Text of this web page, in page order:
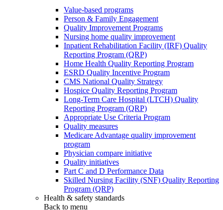
Value-based programs
Person & Family Engagement
Quality Improvement Programs
Nursing home quality improvement
Inpatient Rehabilitation Facility (IRF) Quality
Reporting Program (QRP)
Home Health Quality Reporting Program
ESRD Quality Incentive Program
CMS National Quality Strategy
Hospice Quality Reporting Program
Long-Term Care Hospital (LTCH) Quality
Reporting Program (QRP)
Appropriate Use Criteria Program
Quality measures
Medicare Advantage quality improvement
program
Physician compare initiative
Quality initiatives
Part C and D Performance Data
Skilled Nursing Facility (SNF) Quality Reporting
Program (QRP)
Health & safety standards
Back to menu